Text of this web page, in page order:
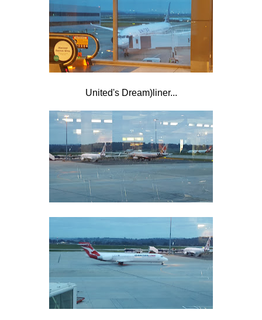
United's Dream)liner...